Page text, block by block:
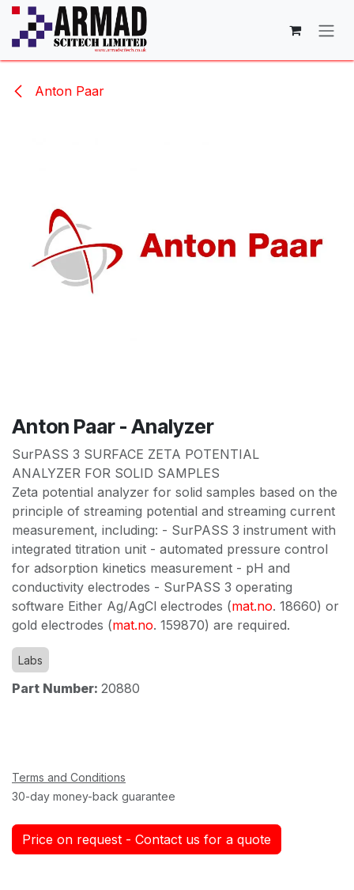
Skip to Content
Anton Paar
Anton Paar - Analyzer
SurPASS 3 SURFACE ZETA POTENTIAL
ANALYZER FOR SOLID SAMPLES
Zeta potential analyzer for solid samples based on the
principle of streaming potential and streaming current
measurement, including: - SurPASS 3 instrument with
integrated titration unit - automated pressure control
for adsorption kinetics measurement - pH and
conductivity electrodes - SurPASS 3 operating
software Either Ag/AgCl electrodes (mat.no. 18660) or
gold electrodes (mat.no. 159870) are required.
Labs
Part Number: 20880
Terms and Conditions
30-day money-back guarantee
Price on request - Contact us for a quote